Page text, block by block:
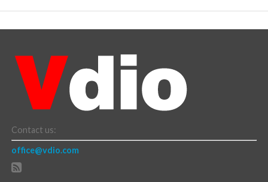
Contact us:
office@vdio.com